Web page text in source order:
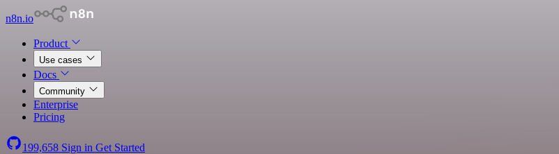
n8n.io
Product
Use cases
Docs
Community
Enterprise
Pricing
199,658 Sign in Get Started